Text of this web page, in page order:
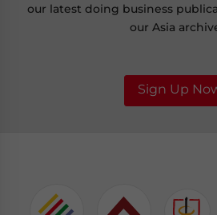
our latest doing business
our Asia
Sign Up